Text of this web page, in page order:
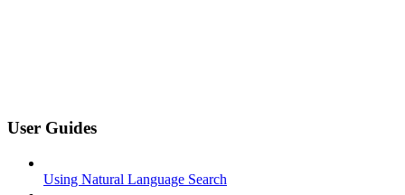
User Guides
Using Natural Language Search